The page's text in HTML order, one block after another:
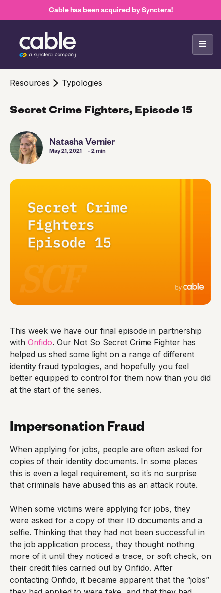
Cable has been acquired by Synctera!
Natasha Vernier
May 21, 2021 - 2 min
Resources Typologies
Secret Crime Fighters, Episode 15
This week we have our final episode in partnership
with Onfido. Our Not So Secret Crime Fighter has
helped us shed some light on a range of different
identity fraud typologies, and hopefully you feel
better equipped to control for them now than you did
at the start of the series.
Impersonation Fraud
When applying for jobs, people are often asked for
copies of their identity documents. In some places
this is even a legal requirement, so it’s no surprise
that criminals have abused this as an attack route.
When some victims were applying for jobs, they
were asked for a copy of their ID documents and a
selfie. Thinking that they had not been successful in
the job application process, they thought nothing
more of it until they noticed a trace, or soft check, on
their credit files carried out by Onfido. After
contacting Onfido, it became apparent that the “jobs”